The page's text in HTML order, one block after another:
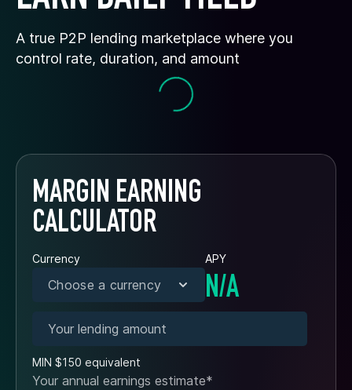
A true P2P lending marketplace where you
control rate, duration, and amount
MARGIN EARNING
CALCULATOR
Currency
Choose a currency
APY
N/A
MIN $150 equivalent
Your annual earnings estimate*